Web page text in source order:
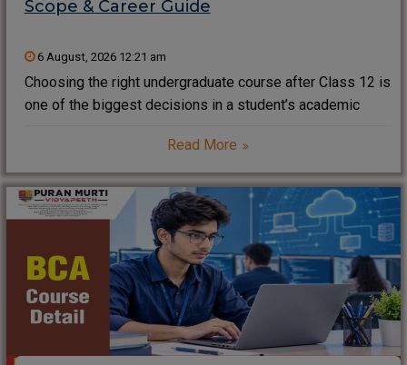
Scope & Career Guide
6 August, 2026 12:21 am
Choosing the right undergraduate course after Class 12 is
one of the biggest decisions in a student’s academic
business, management, entrepreneurship, marketing,
finance, or corporate leadership, pursuing a Bachelor of
Read More